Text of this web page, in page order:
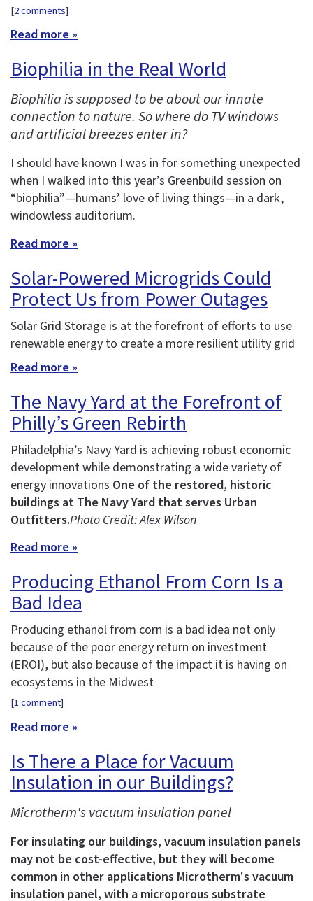
[2 comments]
Read more »
Biophilia in the Real World
Biophilia is supposed to be about our innate
connection to nature. So where do TV windows
and artificial breezes enter in?
I should have known I was in for something unexpected
when I walked into this year’s Greenbuild session on
“biophilia”—humans’ love of living things—in a dark,
windowless auditorium.
Read more »
Solar-Powered Microgrids Could
Protect Us from Power Outages
Solar Grid Storage is at the forefront of efforts to use
renewable energy to create a more resilient utility grid
Read more »
The Navy Yard at the Forefront of
Philly’s Green Rebirth
Philadelphia’s Navy Yard is achieving robust economic
development while demonstrating a wide variety of
energy innovations One of the restored, historic
buildings at The Navy Yard that serves Urban
Outfitters.Photo Credit: Alex Wilson
Read more »
Producing Ethanol From Corn Is a
Bad Idea
Producing ethanol from corn is a bad idea not only
because of the poor energy return on investment
(EROI), but also because of the impact it is having on
ecosystems in the Midwest
[1 comment]
Read more »
Is There a Place for Vacuum
Insulation in our Buildings?
Microtherm's vacuum insulation panel
For insulating our buildings, vacuum insulation panels
may not be cost-effective, but they will become
common in other applications Microtherm's vacuum
insulation panel, with a microporous substrate